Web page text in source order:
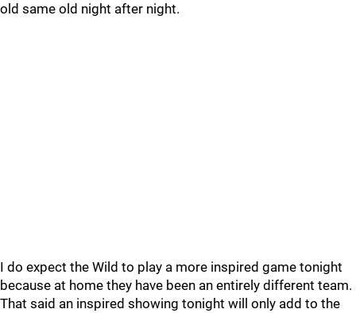
old same old night after night.
I do expect the Wild to play a more inspired game tonight
because at home they have been an entirely different team.
That said an inspired showing tonight will only add to the